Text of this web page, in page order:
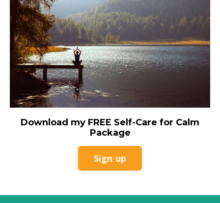
Download my FREE Self-Care for Calm
Package
Sign up